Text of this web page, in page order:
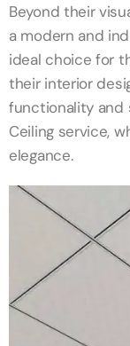
Beyond their
a modern and
ideal choice for
their interior
functionality and
Ceiling service,
elegance.